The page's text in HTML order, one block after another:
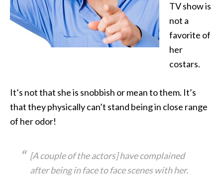
TV show is
not a
favorite of
her
costars.
It’s not that she is snobbish or mean to them. It’s
that they physically can’t stand being in close range
of her odor!
[A couple of the actors] have complained
after being in face to face scenes with her.